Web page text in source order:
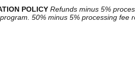
POLICY Refunds minus 5%
50% minus 5% processing fee